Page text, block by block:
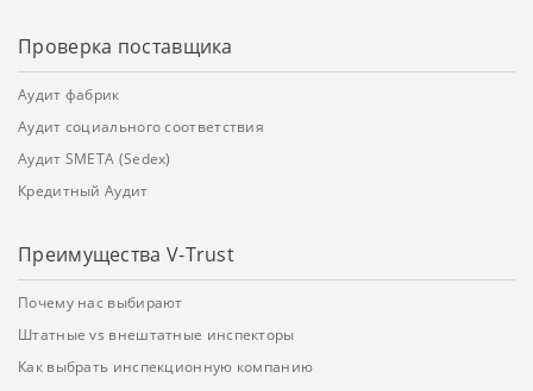
Проверка поставщика
Аудит фабрик
Аудит социального соответствия
Аудит SMETA (Sedex)
Кредитный Аудит
Преимущества V-Trust
Почему нас выбирают
Штатные vs внештатные инспекторы
Как выбрать инспекционную компанию